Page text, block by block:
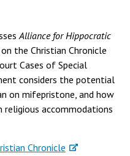
Alliance for Hippocratic
the Christian Chronicle
Cases of Special
considers the potential
on mifepristone, and how
religious accommodations
Chronicle